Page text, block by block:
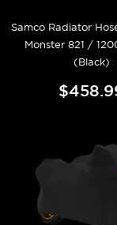
Samco Radiator
Monster 821 /
(Black)